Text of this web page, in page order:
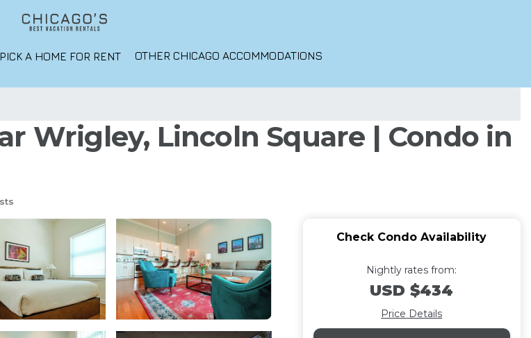
PICK A HOME FOR RENT OTHER CHICAGO ACCOMMODATIONS
Wrigley, Lincoln Square | Condo in
Check Condo Availability
Nightly rates from:
USD $434
Price Details